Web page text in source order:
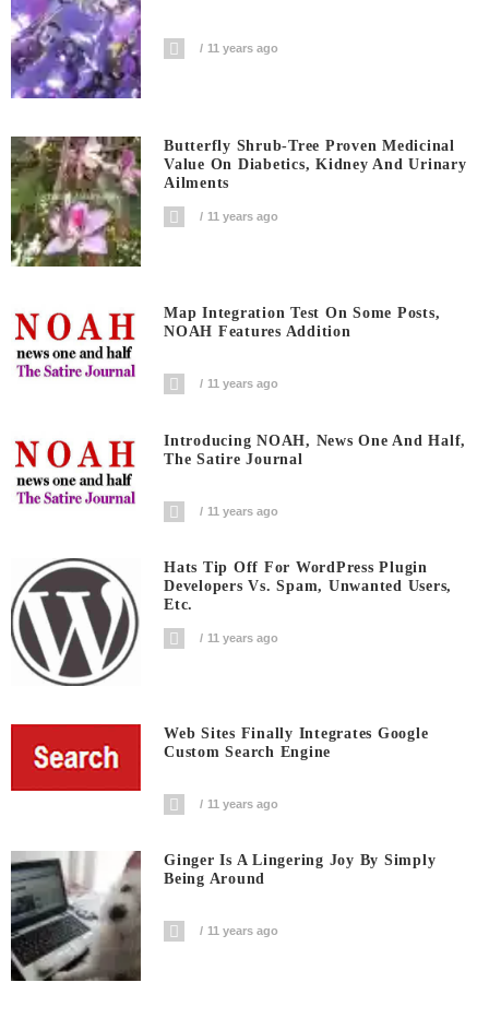
11 years ago
Butterfly Shrub-Tree Proven Medicinal
Value On Diabetics, Kidney And Urinary
Ailments
11 years ago
Map Integration Test On Some Posts,
NOAH Features Addition
11 years ago
Introducing NOAH, News One And Half,
The Satire Journal
11 years ago
Hats Tip Off For WordPress Plugin
Developers Vs. Spam, Unwanted Users,
Etc.
11 years ago
Web Sites Finally Integrates Google
Custom Search Engine
11 years ago
Ginger Is A Lingering Joy By Simply
Being Around
11 years ago